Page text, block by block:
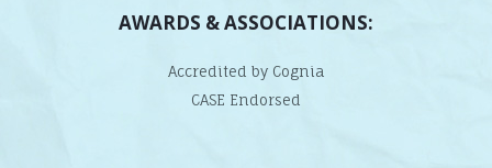
AWARDS & ASSOCIATIONS:
Accredited by Cognia
CASE Endorsed